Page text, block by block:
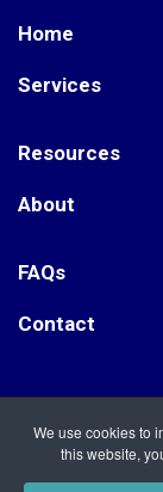
We use cookies to
this website,
Home
Services
Resources
About
FAQs
Contact
Keystone
Etwall,
Registered